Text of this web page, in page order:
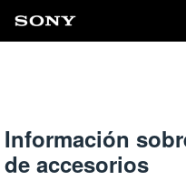
Información
de accesorios